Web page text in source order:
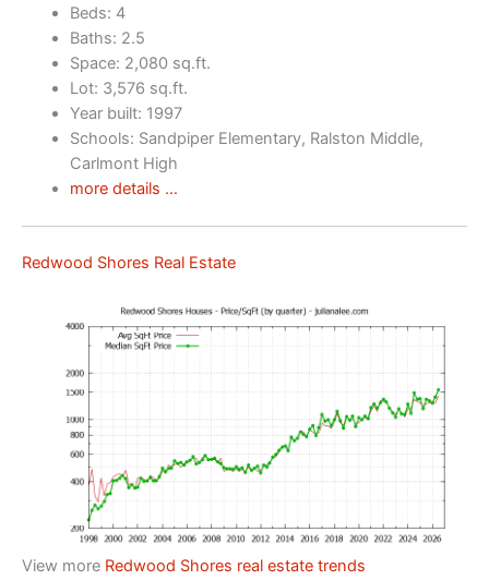
Beds: 4
Baths: 2.5
Space: 2,080 sq.ft.
Lot: 3,576 sq.ft.
Year built: 1997
Schools: Sandpiper Elementary, Ralston Middle,
Carlmont High
more details …
Redwood Shores Real Estate
View more Redwood Shores real estate trends